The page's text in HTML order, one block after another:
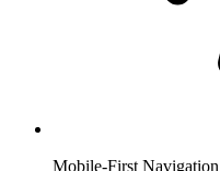
Mobile-First Navigation